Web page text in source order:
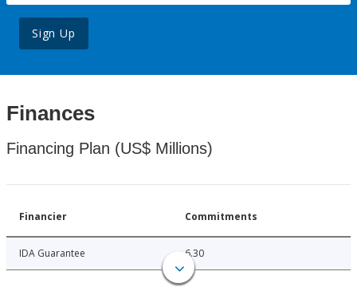
Sign Up
Finances
Financing Plan (US$ Millions)
Financier Commitments
IDA Guarantee 6.30